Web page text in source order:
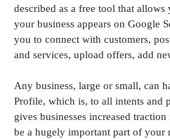
described as a free tool that
your business appears on Google
you to connect with customers,
and services, upload offers, add
Any business, large or small, can
Profile, which is, to all intents and
gives businesses increased
be a hugely important part of your